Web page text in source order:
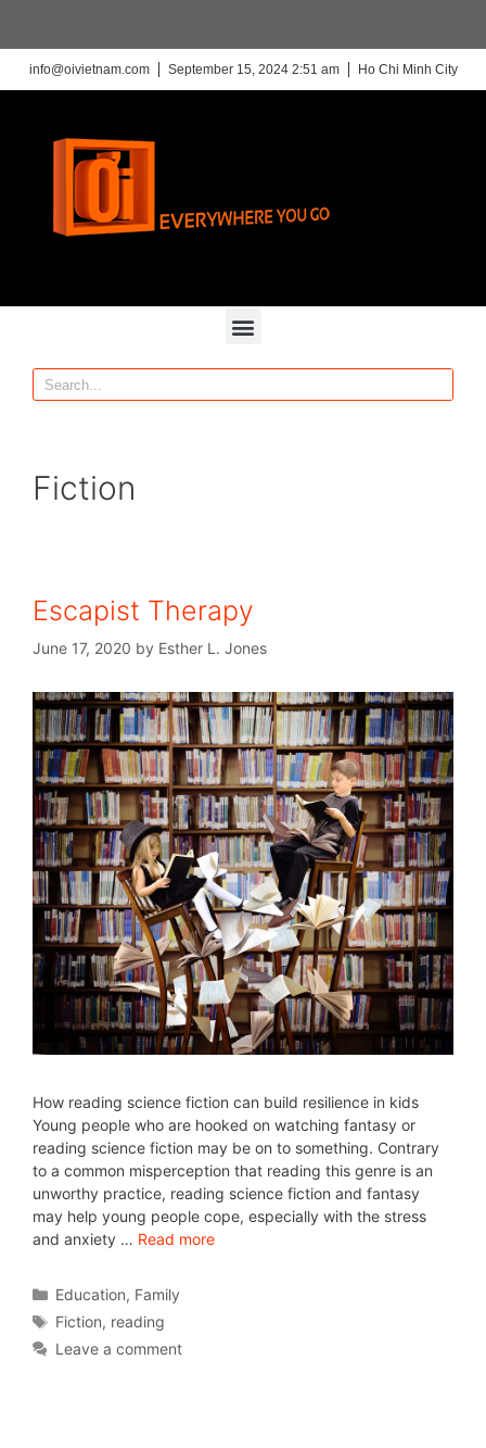
info@oivietnam.com September 15, 2024 2:51 am Ho Chi Minh City
Fiction
Escapist Therapy
June 17, 2020 by Esther L. Jones
How reading science fiction can build resilience in kids
Young people who are hooked on watching fantasy or
reading science fiction may be on to something. Contrary
to a common misperception that reading this genre is an
unworthy practice, reading science fiction and fantasy
may help young people cope, especially with the stress
and anxiety … Read more
Education, Family
Fiction, reading
Leave a comment